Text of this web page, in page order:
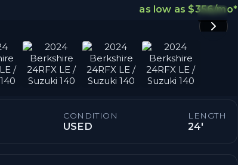
as low as $356/mo*
1 / 8
CONDITION
USED
LENGTH
24'